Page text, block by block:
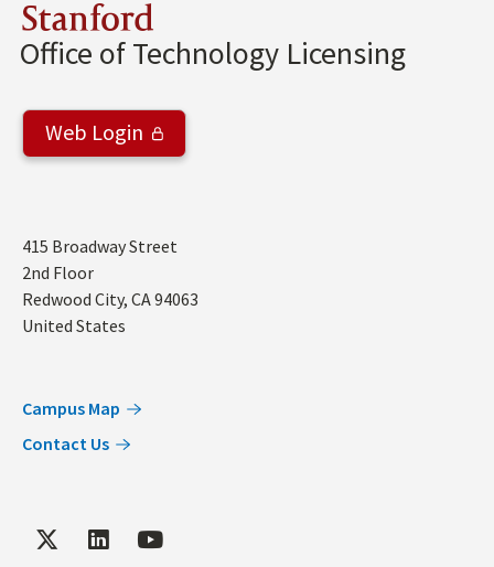
Stanford
Office of Technology Licensing
Web Login
Address
415 Broadway Street
2nd Floor
Redwood City, CA94063
United States
Campus Map
Contact Us